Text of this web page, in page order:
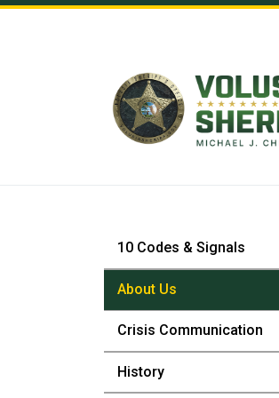
Skip to Content
10 Codes & Signals
About Us
Crisis Communication
History